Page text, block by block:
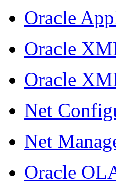
Oracle
Oracle
Oracle
Net
Net
Oracle